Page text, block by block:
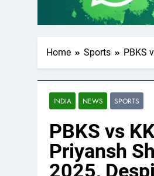
Home Sports PBKS
INDIA NEWS SPORTS
PBKS vs
Priyansh
2025,